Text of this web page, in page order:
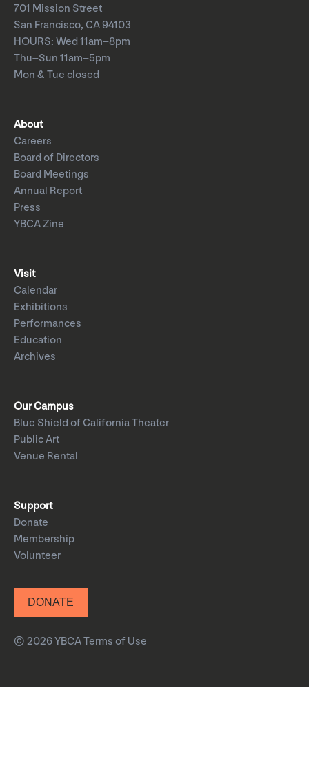
701 Mission Street
San Francisco, CA 94103
HOURS: Wed 11am–8pm
Thu–Sun 11am–5pm
Mon & Tue closed
About
Careers
Board of Directors
Board Meetings
Annual Report
Press
YBCA Zine
Visit
Calendar
Exhibitions
Performances
Education
Archives
Our Campus
Blue Shield of California Theater
Public Art
Venue Rental
Support
Donate
Membership
Volunteer
DONATE
© 2026 YBCATerms of Use